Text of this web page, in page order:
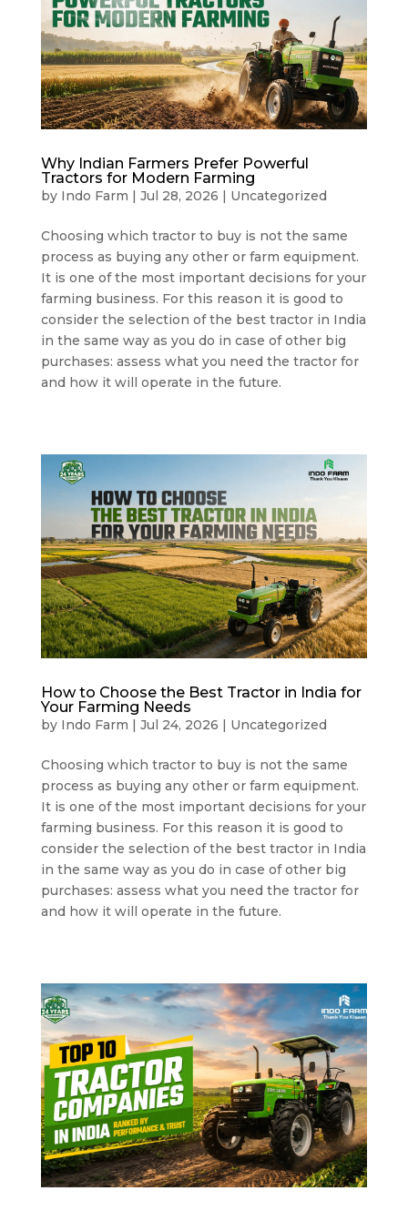
Why Indian Farmers Prefer Powerful
Tractors for Modern Farming
by Indo Farm | Jul 28, 2026 | Uncategorized
Choosing which tractor to buy is not the same
process as buying any other or farm equipment.
It is one of the most important decisions for your
farming business. For this reason it is good to
consider the selection of the best tractor in India
in the same way as you do in case of other big
purchases: assess what you need the tractor for
and how it will operate in the future.
How to Choose the Best Tractor in India for
Your Farming Needs
by Indo Farm | Jul 24, 2026 | Uncategorized
Choosing which tractor to buy is not the same
process as buying any other or farm equipment.
It is one of the most important decisions for your
farming business. For this reason it is good to
consider the selection of the best tractor in India
in the same way as you do in case of other big
purchases: assess what you need the tractor for
and how it will operate in the future.